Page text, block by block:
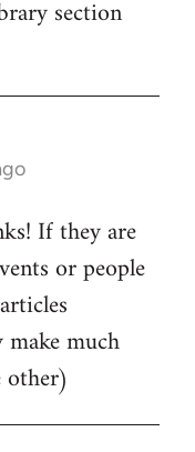
section
If they are
or people
much